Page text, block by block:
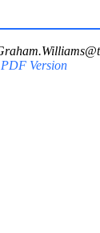
PDF Version